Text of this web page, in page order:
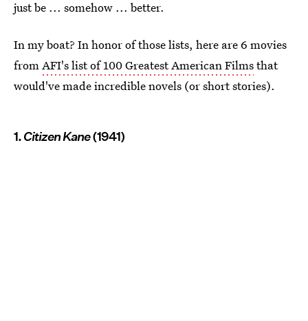
just be ... somehow ... better.
In my boat? In honor of those lists, here are 6 movies
fromAFI's list of 100 Greatest American Filmsthat
would've made incredible novels (or short stories).
1.Citizen Kane(1941)